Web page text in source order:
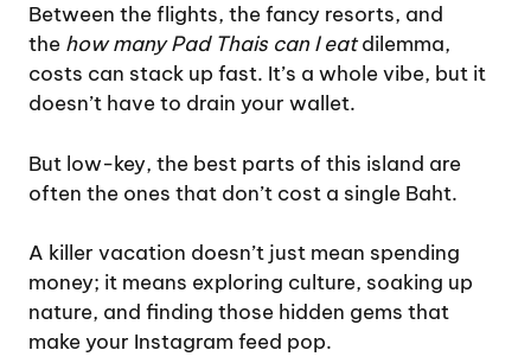
Between the flights, the fancy resorts, and
the how many Pad Thais can I eatdilemma,
costs can stack up fast. It’s a whole vibe, but it
doesn’t have to drain your wallet.
But low-key, the best parts of this island are
often the ones that don’t cost a single Baht.
A killer vacation doesn’t just mean spending
money; it means exploring culture, soaking up
nature, and finding those hidden gems that
make your Instagram feed pop.